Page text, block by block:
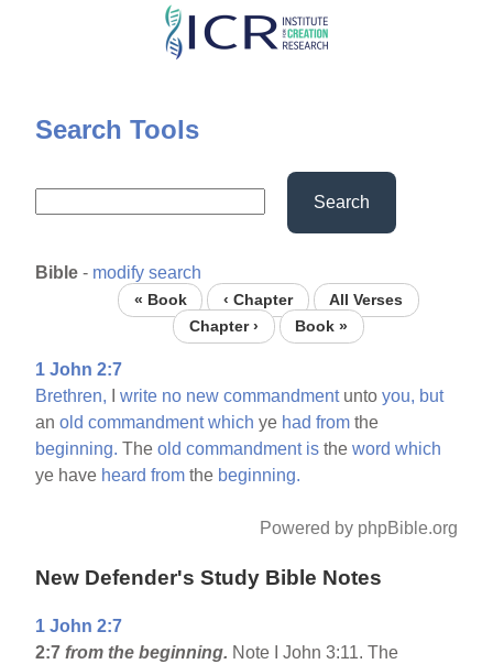
Skip
content
Search Tools
Search
Bible - modify search
« Book ‹ Chapter
All Verses
Chapter ›
Book »
1 John 2:7
Brethren, Iwrite no new commandmentuntoyou, but
anold commandment which ye had from the
beginning. Theold commandment is theword which
ye have heard from the beginning.
Powered by phpBible.org
New Defender's Study Bible Notes
1 John 2:7
2:7from the beginning. Note I John 3:11. The